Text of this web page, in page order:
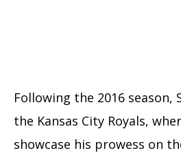
Following the 2016 season,
the Kansas City Royals,
showcase his prowess on